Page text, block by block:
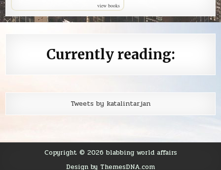
view books
Currently reading:
Tweets by katalintarjan
Copyright © 2026 blabbing world affairs
Design by ThemesDNA.com